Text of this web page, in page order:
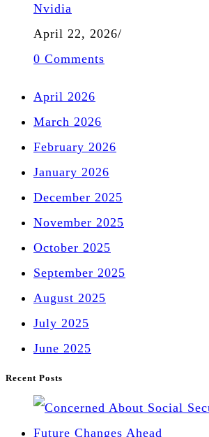
Nvidia
April 22, 2026/
0 Comments
April 2026
March 2026
February 2026
January 2026
December 2025
November 2025
October 2025
September 2025
August 2025
July 2025
June 2025
Recent Posts